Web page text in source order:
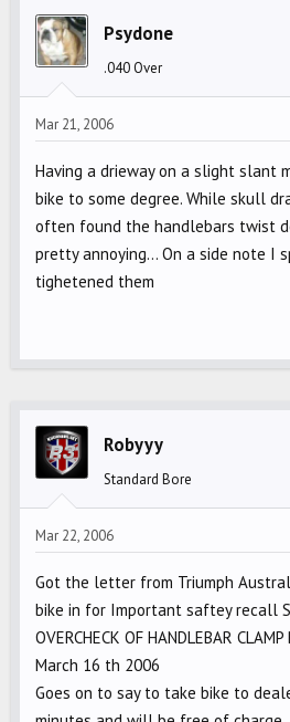
Psydone
.040 Over
Mar 21, 2006
Having a drieway on a slight slant
bike to some degree. While skull
often found the handlebars twist
pretty annoying... On a side note I
tighetened them
Robyyy
Standard Bore
Mar 22, 2006
Got the letter from Triumph
bike in for Important saftey recall
OVERCHECK OF HANDLEBAR
March 16 th 2006
Goes on to say to take bike to